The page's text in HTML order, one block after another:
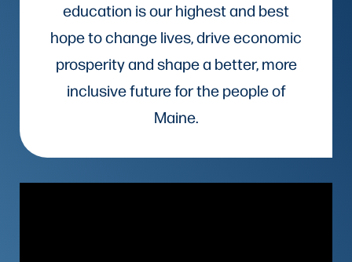
education is our highest and best
hope to change lives, drive economic
prosperity and shape a better, more
inclusive future for the people of
Maine.